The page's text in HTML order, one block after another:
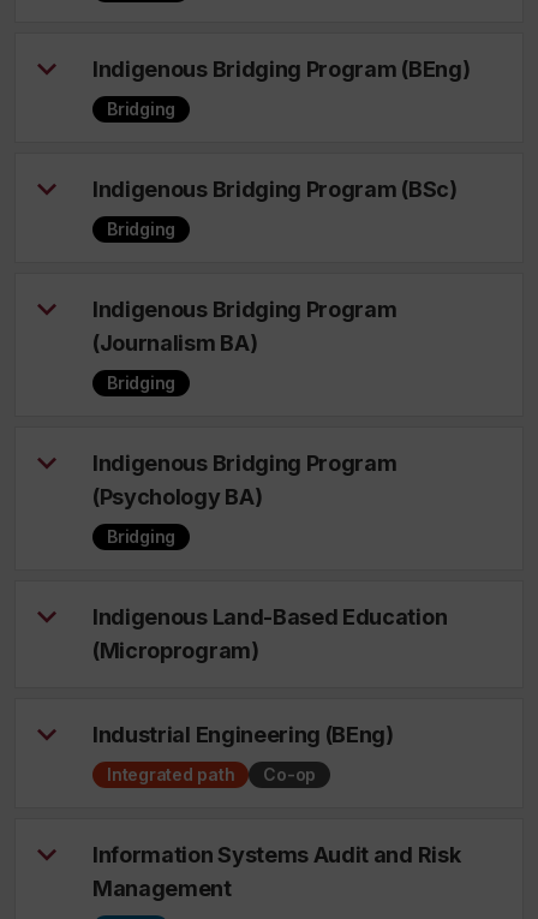
Indigenous Bridging Program (BEng)
Bridging
Indigenous Bridging Program (BSc)
Bridging
Indigenous Bridging Program
(Journalism BA)
Bridging
Indigenous Bridging Program
(Psychology BA)
Bridging
Indigenous Land-Based Education
(Microprogram)
Industrial Engineering (BEng)
Integrated path Co-op
Information Systems Audit and Risk
Management